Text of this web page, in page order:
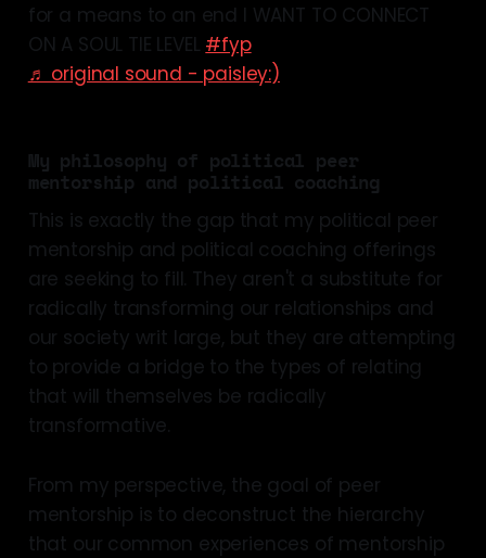
for a means to an end I WANT TO CONNECT
ON A SOUL TIE LEVEL #fyp
♬ original sound - paisley:)
My philosophy of political peer
mentorship and political coaching
This is exactly the gap that my political peer
mentorship and political coaching offerings
are seeking to fill. They aren't a substitute for
radically transforming our relationships and
our society writ large, but they are attempting
to provide a bridge to the types of relating
that will themselves be radically
transformative.
From my perspective, the goal of peer
mentorship is to deconstruct the hierarchy
that our common experiences of mentorship